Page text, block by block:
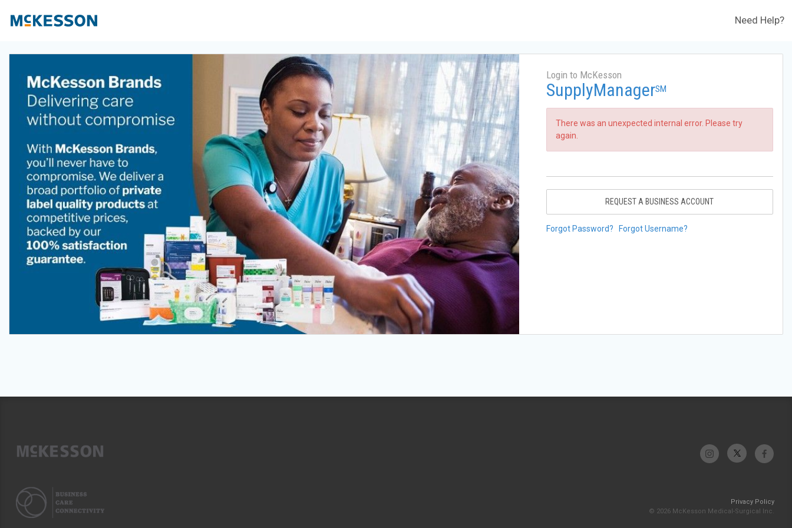
Need Help?
Login to McKesson
SupplyManagerSM
There was an unexpected internal error. Please try
again.
REQUEST A BUSINESS ACCOUNT
Forgot Password? Forgot Username?
Privacy Policy
© 2026 McKesson Medical-Surgical Inc.